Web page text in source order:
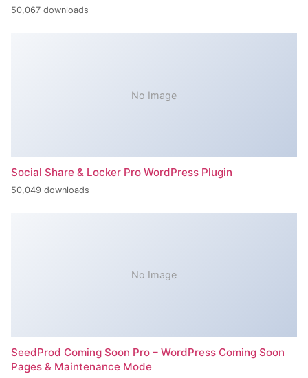
50,067 downloads
No Image
Social Share & Locker Pro WordPress Plugin
50,049 downloads
No Image
SeedProd Coming Soon Pro – WordPress Coming Soon
Pages & Maintenance Mode